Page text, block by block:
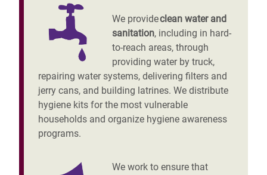
We provideclean water and
sanitation, including in hard-
to-reach areas, through
providing water by truck,
repairing water systems, delivering filters and
jerry cans, and building latrines. We distribute
hygiene kits for the most vulnerable
households and organize hygiene awareness
programs.
We work to ensure that